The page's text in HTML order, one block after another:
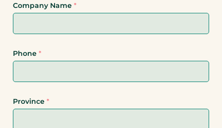
Company Name *
Phone *
Province *